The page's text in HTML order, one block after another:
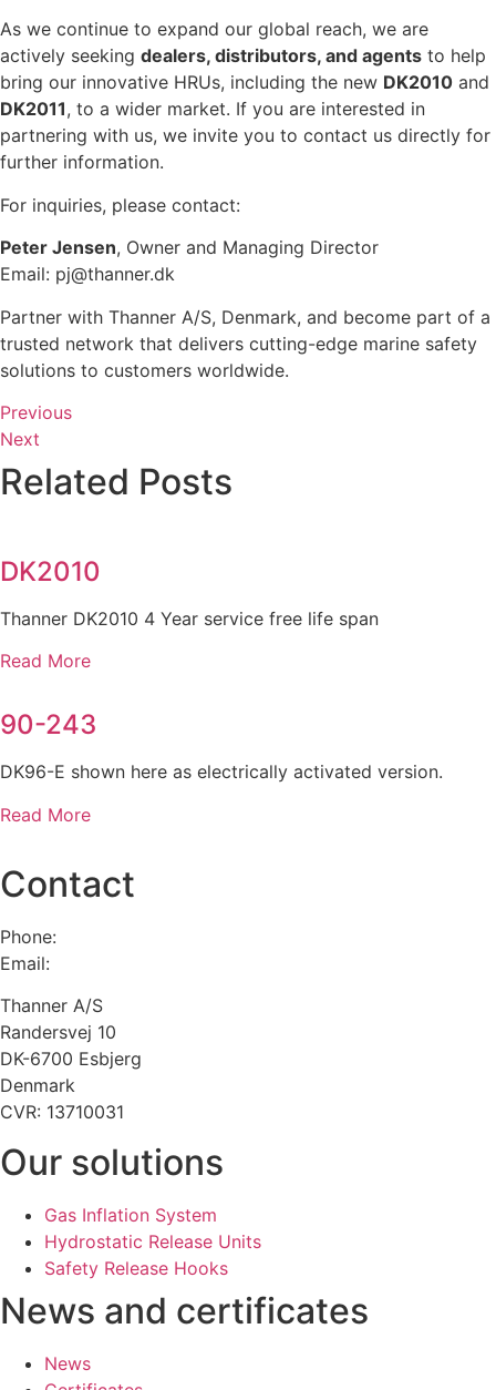
As we continue to expand our global reach, we are
actively seeking dealers, distributors, and agents to help
bring our innovative HRUs, including the new DK2010 and
DK2011, to a wider market. If you are interested in
partnering with us, we invite you to contact us directly for
further information.
For inquiries, please contact:
Peter Jensen, Owner and Managing Director
Email: pj@thanner.dk
Partner with Thanner A/S, Denmark, and become part of a
trusted network that delivers cutting-edge marine safety
solutions to customers worldwide.
Previous
Next
Related Posts
DK2010
Thanner DK2010 4 Year service free life span
Read More
90-243
DK96-E shown here as electrically activated version.
Read More
Contact
Phone:
Email:
Thanner A/S
Randersvej 10
DK-6700 Esbjerg
Denmark
CVR: 13710031
Our solutions
Gas Inflation System
Hydrostatic Release Units
Safety Release Hooks
News and certificates
News